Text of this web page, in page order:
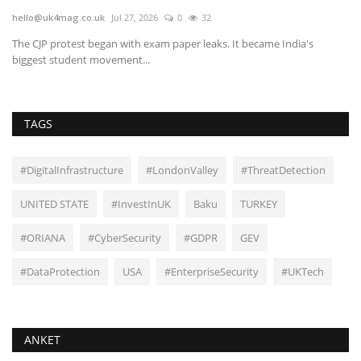
hello@uk4mag.co.uk Jul 27, 2026 0 32
The CJP protest began with exam paper leaks. It became India's
biggest student movement...
TAGS
#DigitalInfrastructure #LondonValley #ThreatDetection
UNITED STATE #InvestInUK Baku TURKEY
#ORIANA #CyberSecurity #GDPR GEV
#DataProtection USA #EnterpriseSecurity #UKTech
ANKET